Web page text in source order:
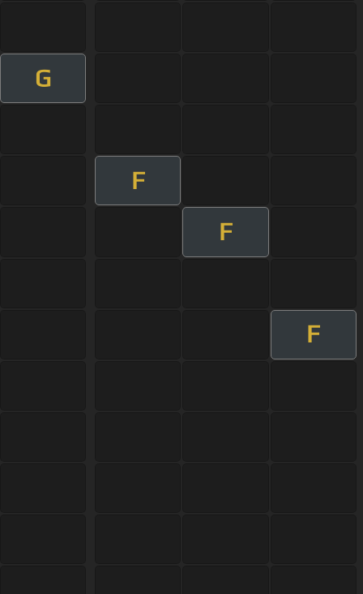
G
F
F
F